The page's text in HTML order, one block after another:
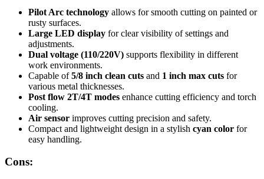
Pilot Arc technology allows for smooth cutting on painted or
rusty surfaces.
Large LED display for clear visibility of settings and
adjustments.
Dual voltage (110/220V) supports flexibility in different
work environments.
Capable of5/8 inch clean cuts and 1 inch max cuts for
various metal thicknesses.
Post flow 2T/4T modes enhance cutting efficiency and torch
cooling.
Air sensor improves cutting precision and safety.
Compact and lightweight design in a stylish cyan color for
easy handling.
Cons: